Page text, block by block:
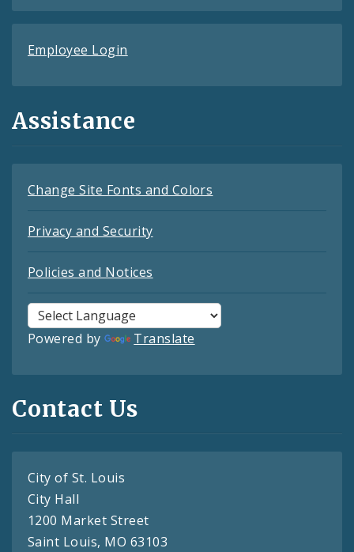
Employee Login
Assistance
Change Site Fonts and Colors
Privacy and Security
Policies and Notices
Powered by Translate
Contact Us
City of St. Louis
City Hall
1200 Market Street
Saint Louis, MO 63103